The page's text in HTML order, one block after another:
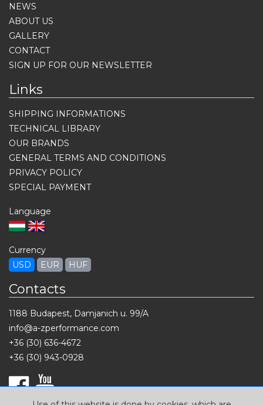
NEWS
ABOUT US
GALLERY
CONTACT
SIGN UP FOR OUR NEWSLETTER
Links
SHIPPING INFORMATIONS
TECHNICAL LIBRARY
OUR BRANDS
GENERAL TERMS AND CONDITIONS
PRIVACY POLICY
SPECIAL PAYMENT
Language
Currency
USD
EUR HUF
Contacts
1188 Budapest, Damjanich u. 99/A
info@a-zperformance.com
+36 (30) 636-4672
+36 (30) 943-0928